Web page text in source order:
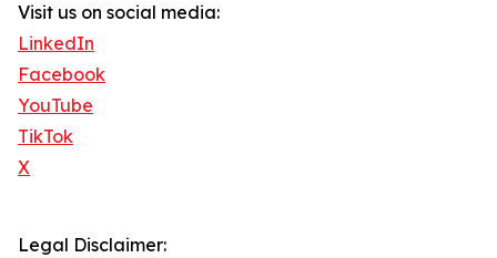
Visit us on social media:
LinkedIn
Facebook
YouTube
TikTok
X
Legal Disclaimer: